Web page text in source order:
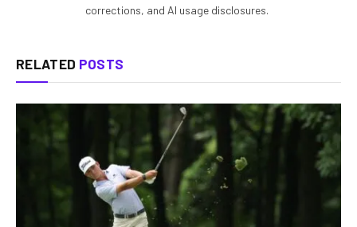
corrections, and AI usage disclosures.
RELATED POSTS